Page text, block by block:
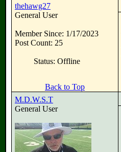
thehawg27
General User
Member Since: 1/17/2023
Post Count: 25
Status: Offline
Back to Top
M.D.W.S.T
General User